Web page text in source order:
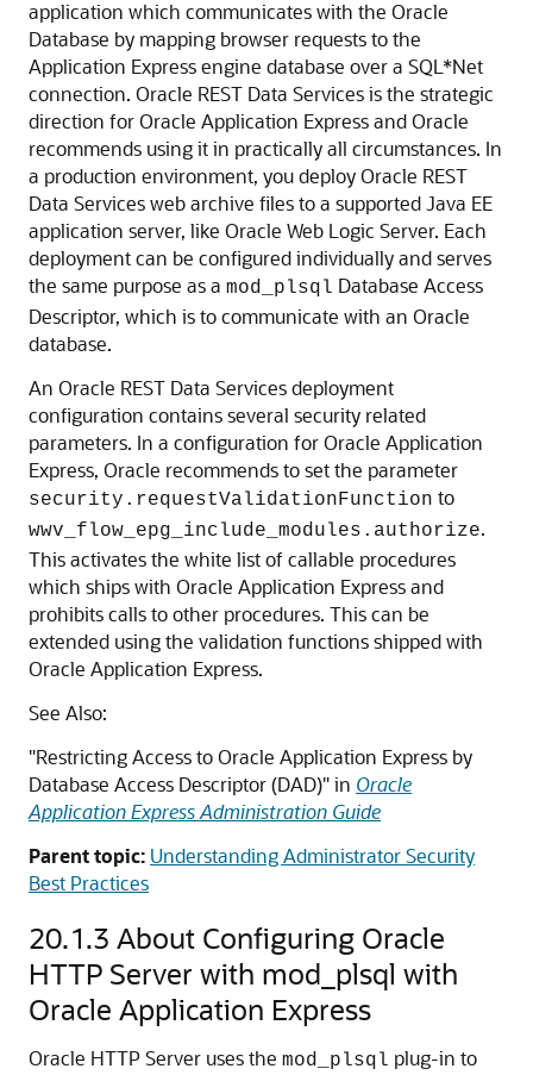
application which communicates with the Oracle
Database by mapping browser requests to the
Application Express engine database over a SQL*Net
connection. Oracle REST Data Services is the strategic
direction for Oracle Application Express and Oracle
recommends using it in practically all circumstances. In
a production environment, you deploy Oracle REST
Data Services web archive files to a supported Java EE
application server, like Oracle Web Logic Server. Each
deployment can be configured individually and serves
the same purpose as a mod_plsql Database Access
Descriptor, which is to communicate with an Oracle
database.
An Oracle REST Data Services deployment
configuration contains several security related
parameters. In a configuration for Oracle Application
Express, Oracle recommends to set the parameter
security.requestValidationFunction to
wwv_flow_epg_include_modules.authorize.
This activates the white list of callable procedures
which ships with Oracle Application Express and
prohibits calls to other procedures. This can be
extended using the validation functions shipped with
Oracle Application Express.
See Also:
"Restricting Access to Oracle Application Express by
Database Access Descriptor (DAD)"in Oracle
Application Express Administration Guide
Parent topic: Understanding Administrator Security
Best Practices
20.1.3 About Configuring Oracle
HTTP Server with mod_plsql with
Oracle Application Express
Oracle HTTP Server uses the mod_plsql plug-in to